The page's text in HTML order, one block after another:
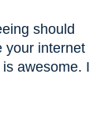
should
your internet
awesome. I